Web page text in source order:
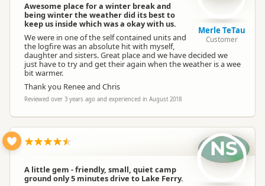
Awesome place for a winter break and
being winter the weather did its best to
keep us inside which was a okay with us.
We were in one of the self contained units and
the logfire was an absolute hit with myself,
daughter and sisters. Great place and we have decided we
just have to try and get their again when the weather is a wee
bit warmer.
Thank you Renee and Chris
Reviewed over 3 years ago and experienced in August 2018
Merle TeTau
Customer
A little gem - friendly, small, quiet camp
ground only 5 minutes drive to Lake Ferry.
NS